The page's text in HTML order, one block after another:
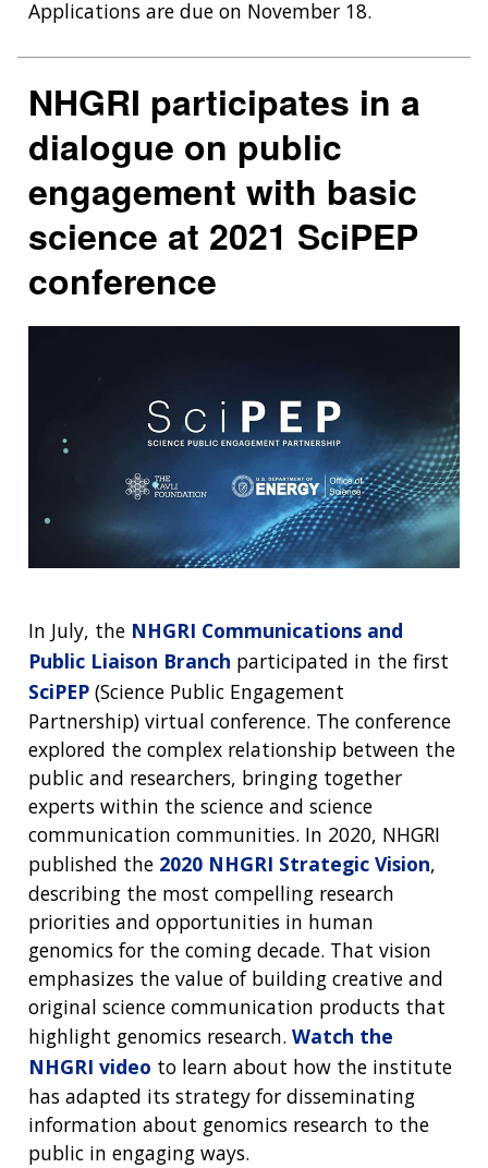
Applications are due on November 18.
NHGRI participates in a
dialogue on public
engagement with basic
science at 2021 SciPEP
conference
In July, the NHGRI Communications and
Public Liaison Branch participated in the first
SciPEP (Science Public Engagement
Partnership) virtual conference. The conference
explored the complex relationship between the
public and researchers, bringing together
experts within the science and science
communication communities. In 2020, NHGRI
published the 2020 NHGRI Strategic Vision,
describing the most compelling research
priorities and opportunities in human
genomics for the coming decade. That vision
emphasizes the value of building creative and
original science communication products that
highlight genomics research. Watch the
NHGRI video to learn about how the institute
has adapted its strategy for disseminating
information about genomics research to the
public in engaging ways.